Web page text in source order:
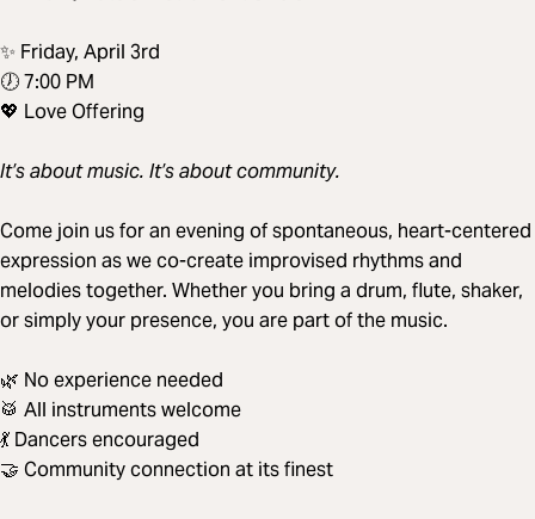
✨ Friday, April 3rd
🕖 7:00 PM
💖 Love Offering
It’s about music. It’s about community.
Come join us for an evening of spontaneous, heart-centered
expression as we co-create improvised rhythms and
melodies together. Whether you bring a drum, flute, shaker,
or simply your presence, you are part of the music.
🌿 No experience needed
🥁 All instruments welcome
💃 Dancers encouraged
🤝 Community connection at its finest